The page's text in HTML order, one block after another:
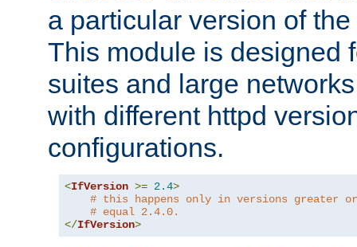
a particular version of
This module is designed
suites and large
with different httpd
configurations.
<IfVersion >= 2.4>
# this happens only in versions greater or
# equal 2.4.0.
</IfVersion>